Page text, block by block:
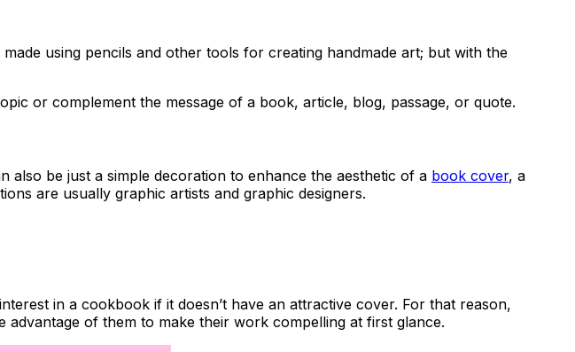
using pencils and other tools for creating handmade art; but with the
or complement the message of a book, article, blog, passage, or quote.
be just a simple decoration to enhance the aesthetic of a book cover, a
are usually graphic artists and graphic designers.
in a cookbook if it doesn’t have an attractive cover. For that reason,
of them to make their work compelling at first glance.